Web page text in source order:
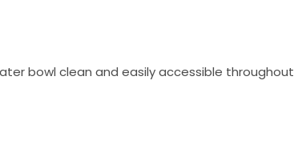
bowl clean and easily accessible throughout